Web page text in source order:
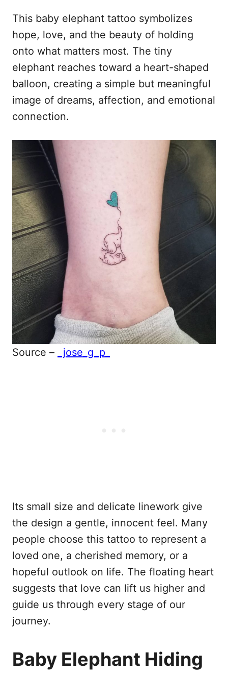
This baby elephant tattoo symbolizes
hope, love, and the beauty of holding
onto what matters most. The tiny
elephant reaches toward a heart-shaped
balloon, creating a simple but meaningful
image of dreams, affection, and emotional
connection.
Source – _jose_g_p_
Its small size and delicate linework give
the design a gentle, innocent feel. Many
people choose this tattoo to represent a
loved one, a cherished memory, or a
hopeful outlook on life. The floating heart
suggests that love can lift us higher and
guide us through every stage of our
journey.
Baby Elephant Hiding